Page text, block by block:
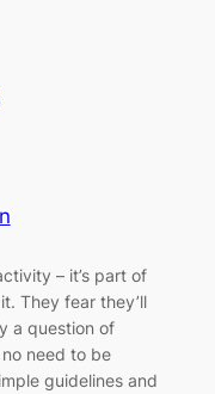
– it’s part of
They fear they’ll
a question of
need to be
guidelines and